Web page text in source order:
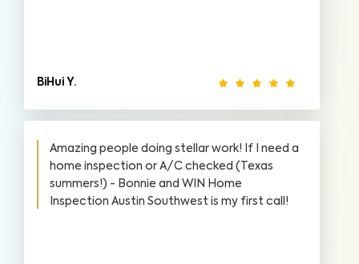
BiHui Y.
Amazing people doing stellar work! If I need a
home inspection or A/C checked (Texas
summers!) - Bonnie and WIN Home
Inspection Austin Southwest is my first call!